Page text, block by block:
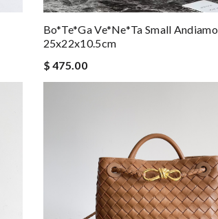
Bo*te*ga Ve*ne*ta Small Andiamo
25x22x10.5cm
$ 475.00